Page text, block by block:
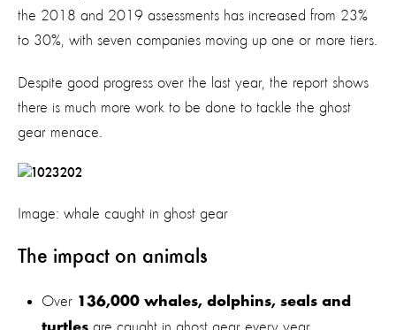
the 2018 and 2019 assessments has increased from 23%
to 30%, with seven companies moving up one or more tiers.
Despite good progress over the last year, the report shows
there is much more work to be done to tackle the ghost
gear menace.
Image: whale caught in ghost gear
The impact on animals
Over 136,000 whales, dolphins, seals and